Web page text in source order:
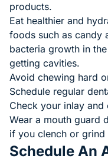
products.
Eat healthier and
foods such as candy
bacteria growth in
getting cavities.
Avoid chewing hard
Schedule regular
Check your inlay
Wear a mouth guard
if you clench or grind
Schedule An